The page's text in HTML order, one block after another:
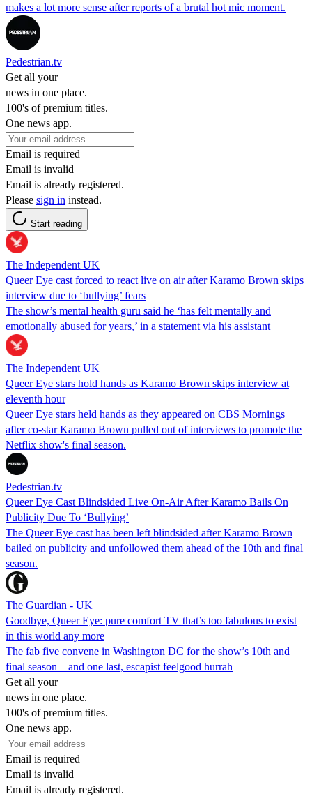
makes a lot more sense after reports of a brutal hot mic moment.
Pedestrian.tv
Get all your
news in one place.
100's of premium titles.
One news app.
Email is required
Email is invalid
Email is already registered.
Please sign in instead.
Start reading
The Independent UK
Queer Eye cast forced to react live on air after Karamo Brown skips
interview due to ‘bullying’ fears
The show’s mental health guru said he ‘has felt mentally and
emotionally abused for years,’ in a statement via his assistant
The Independent UK
Queer Eye stars hold hands as Karamo Brown skips interview at
eleventh hour
Queer Eye stars held hands as they appeared on CBS Mornings
after co-star Karamo Brown pulled out of interviews to promote the
Netflix show's final season.
Pedestrian.tv
Queer Eye Cast Blindsided Live On-Air After Karamo Bails On
Publicity Due To ‘Bullying’
The Queer Eye cast has been left blindsided after Karamo Brown
bailed on publicity and unfollowed them ahead of the 10th and final
season.
The Guardian - UK
Goodbye, Queer Eye: pure comfort TV that’s too fabulous to exist
in this world any more
The fab five convene in Washington DC for the show’s 10th and
final season – and one last, escapist feelgood hurrah
Get all your
news in one place.
100's of premium titles.
One news app.
Email is required
Email is invalid
Email is already registered.